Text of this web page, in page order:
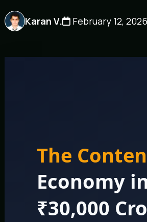
Karan V. February 12, 2026